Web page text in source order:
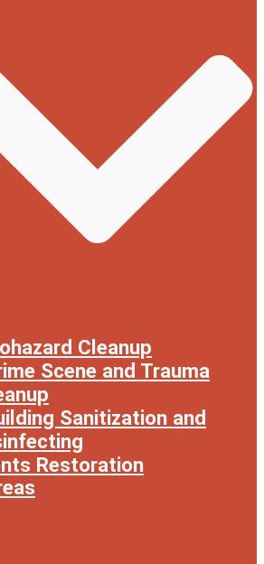
Cleanup
Scene and Trauma
Sanitization and
Restoration